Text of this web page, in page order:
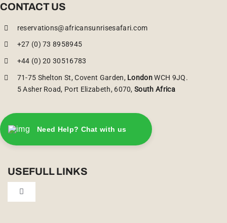
CONTACT US
reservations@africansunrisesafari.com
+27 (0) 73 8958945
+44 (0) 20 30516783
71-75 Shelton St, Covent Garden, LondonWCH 9JQ.
5 Asher Road, Port Elizabeth, 6070,South Africa
Need Help? Chat with us
USEFULL LINKS
Toggle